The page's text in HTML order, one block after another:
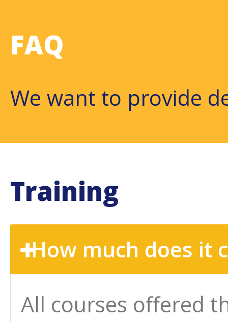
FAQ
We want to provide
Training
How much does it
All courses offered